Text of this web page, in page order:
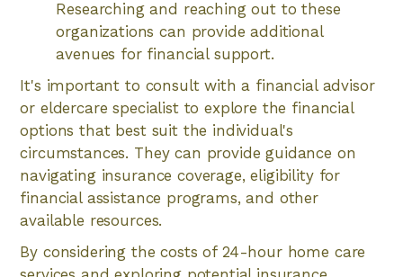
Researching and reaching out to these
organizations can provide additional
avenues for financial support.
It's important to consult with a financial advisor
or eldercare specialist to explore the financial
options that best suit the individual's
circumstances. They can provide guidance on
navigating insurance coverage, eligibility for
financial assistance programs, and other
available resources.
By considering the costs of 24-hour home care